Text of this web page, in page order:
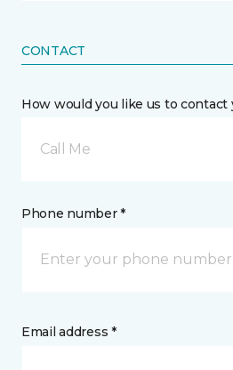
CONTACT
How would you like us to contact
Call Me
Phone number *
Email address *